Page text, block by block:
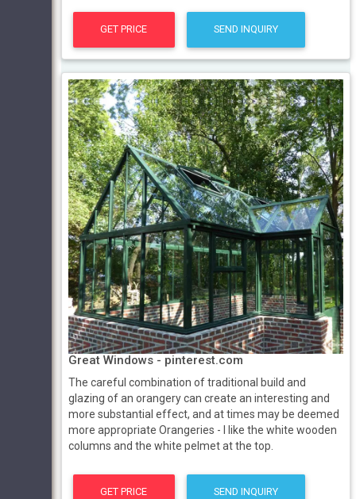
GET PRICE SEND INQUIRY
Great Windows - pinterest.com
The careful combination of traditional build and
glazing of an orangery can create an interesting and
more substantial effect, and at times may be deemed
more appropriate Orangeries - I like the white wooden
columns and the white pelmet at the top.
GET PRICE SEND INQUIRY